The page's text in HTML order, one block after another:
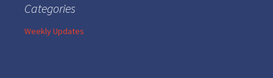
Categories
Weekly Updates